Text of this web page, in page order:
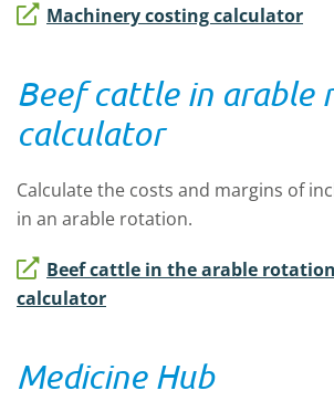
Machinery costing calculator
Beef cattle in arable
calculator
Calculate the costs and margins of
in an arable rotation.
Beef cattle in the arable
calculator
Medicine Hub